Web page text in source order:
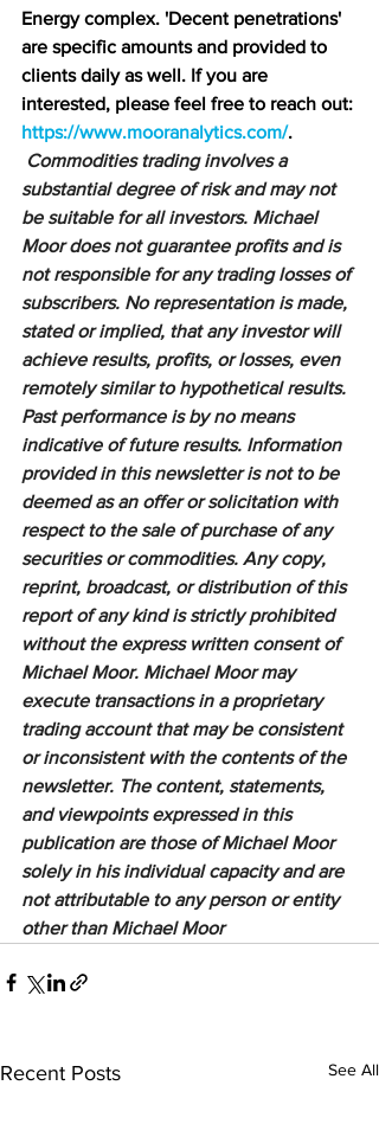
Energy complex. 'Decent penetrations'
are specific amounts and provided to
clients daily as well. If you are
interested, please feel free to reach out:
https://www.mooranalytics.com/.
Commodities trading involves a
substantial degree of risk and may not
be suitable for all investors. Michael
Moor does not guarantee profits and is
not responsible for any trading losses of
subscribers. No representation is made,
stated or implied, that any investor will
achieve results, profits, or losses, even
remotely similar to hypothetical results.
Past performance is by no means
indicative of future results. Information
provided in this newsletter is not to be
deemed as an offer or solicitation with
respect to the sale of purchase of any
securities or commodities. Any copy,
reprint, broadcast, or distribution of this
report of any kind is strictly prohibited
without the express written consent of
Michael Moor. Michael Moor may
execute transactions in a proprietary
trading account that may be consistent
or inconsistent with the contents of the
newsletter. The content, statements,
and viewpoints expressed in this
publication are those of Michael Moor
solely in his individual capacity and are
not attributable to any person or entity
other than Michael Moor
Recent Posts See All